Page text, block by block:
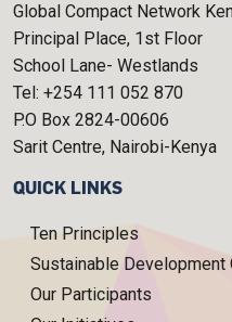
Global Compact Network
Principal Place, 1st Floor
School Lane- Westlands
Tel: +254 111 052 870
P.O Box 2824-00606
Sarit Centre, Nairobi-Kenya
QUICK LINKS
Ten Principles
Sustainable Development
Our Participants